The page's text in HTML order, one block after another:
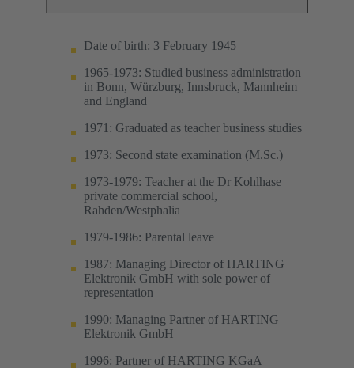
Date of birth: 3 February 1945
1965-1973: Studied business administration
in Bonn, Würzburg, Innsbruck, Mannheim
and England
1971: Graduated as teacher business studies
1973: Second state examination (M.Sc.)
1973-1979: Teacher at the Dr Kohlhase
private commercial school,
Rahden/Westphalia
1979-1986: Parental leave
1987: Managing Director of HARTING
Elektronik GmbH with sole power of
representation
1990: Managing Partner of HARTING
Elektronik GmbH
1996: Partner of HARTING KGaA